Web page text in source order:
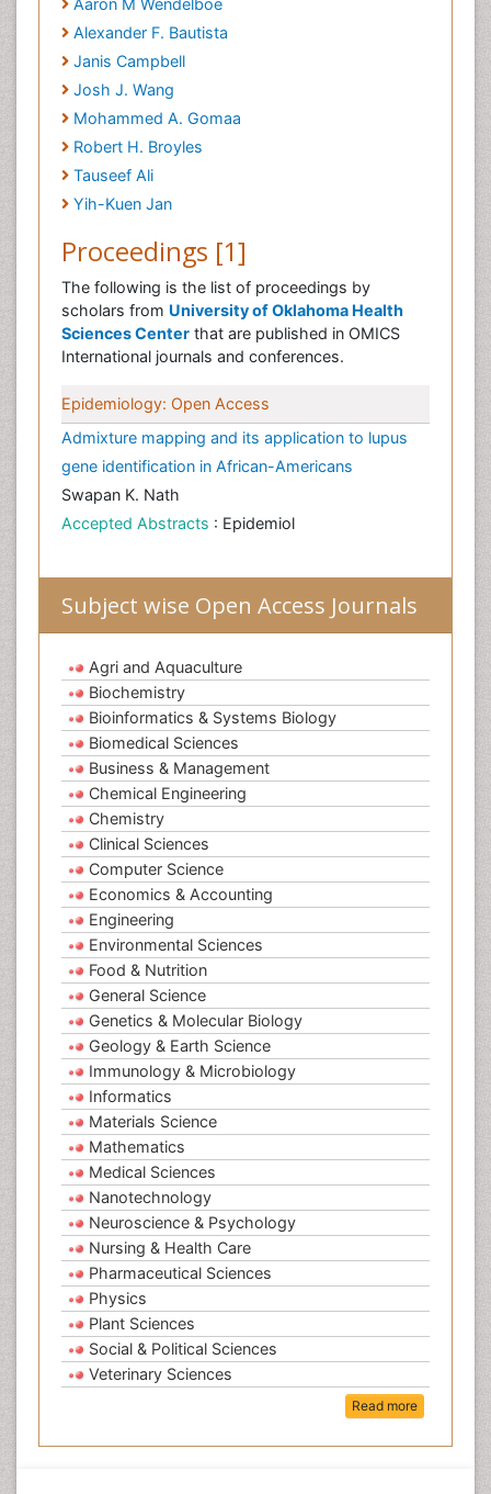
Aaron M Wendelboe
Alexander F. Bautista
Janis Campbell
Josh J. Wang
Mohammed A. Gomaa
Robert H. Broyles
Tauseef Ali
Yih-Kuen Jan
Proceedings [1]
The following is the list of proceedings by
scholars from University of Oklahoma Health
Sciences Center that are published in OMICS
International journals and conferences.
Epidemiology: Open Access
Admixture mapping and its application to lupus
gene identification in African-Americans
Swapan K. Nath
Accepted Abstracts : Epidemiol
Subject wise Open Access Journals
Agri and Aquaculture
Biochemistry
Bioinformatics & Systems Biology
Biomedical Sciences
Business & Management
Chemical Engineering
Chemistry
Clinical Sciences
Computer Science
Economics & Accounting
Engineering
Environmental Sciences
Food & Nutrition
General Science
Genetics & Molecular Biology
Geology & Earth Science
Immunology & Microbiology
Informatics
Materials Science
Mathematics
Medical Sciences
Nanotechnology
Neuroscience & Psychology
Nursing & Health Care
Pharmaceutical Sciences
Physics
Plant Sciences
Social & Political Sciences
Veterinary Sciences
Read more